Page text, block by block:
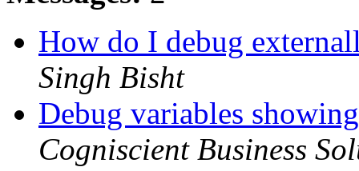
How do I debug
Singh Bisht
Debug variables
Cogniscient Business